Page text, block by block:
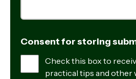
Consent for storing
Check this box to
practical tips and other